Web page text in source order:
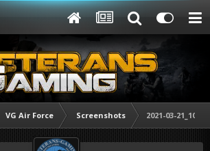
VG Air Force Screenshots 2021-03-